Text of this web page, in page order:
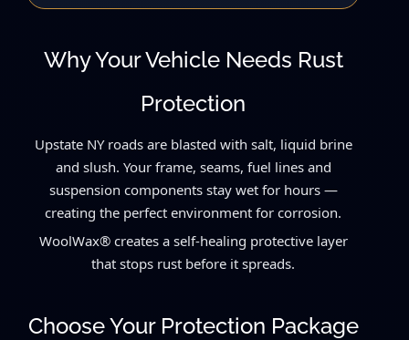
Why Your Vehicle Needs Rust
Protection
Upstate NY roads are blasted with salt, liquid brine
and slush. Your frame, seams, fuel lines and
suspension components stay wet for hours —
creating the perfect environment for corrosion.
WoolWax® creates a self-healing protective layer
that stops rust before it spreads.
Choose Your Protection Package